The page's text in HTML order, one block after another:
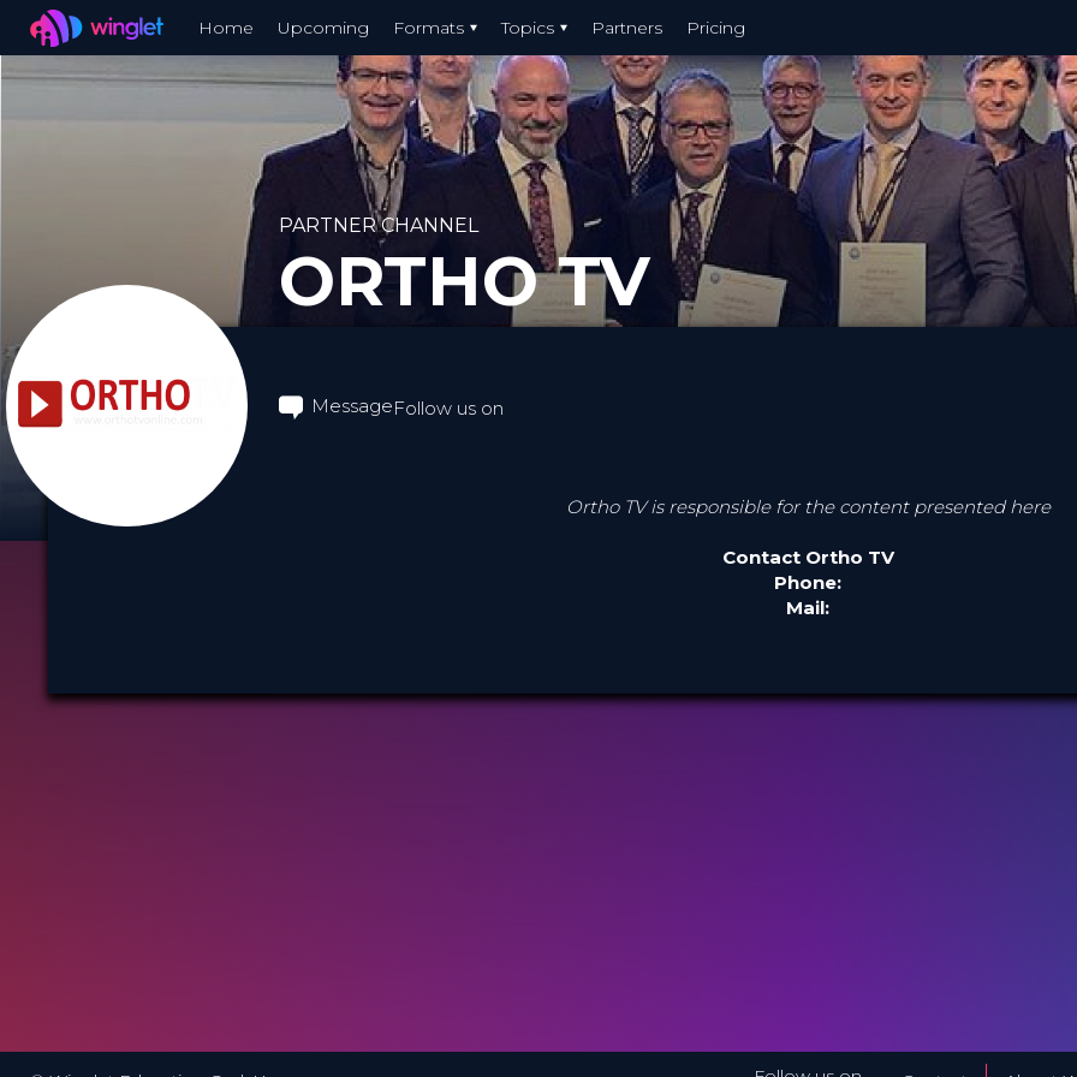
Winglet Home Upcoming Formats Topics Partners Pricing
PARTNER CHANNEL
ORTHO TV
MessageFollow us on
Ortho TV is responsible for the content presented here
Contact Ortho TV
Phone:
Mail: